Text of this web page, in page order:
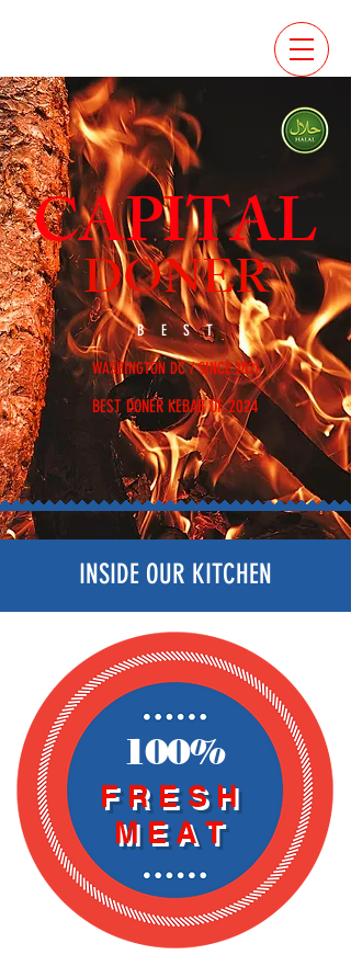
CAPITAL
DONER
BEST
WASHINGTON DC / SINCE 2021
BEST DONER KEBAB OF 2024
INSIDE OUR KITCHEN
100%
FRESH
MEAT